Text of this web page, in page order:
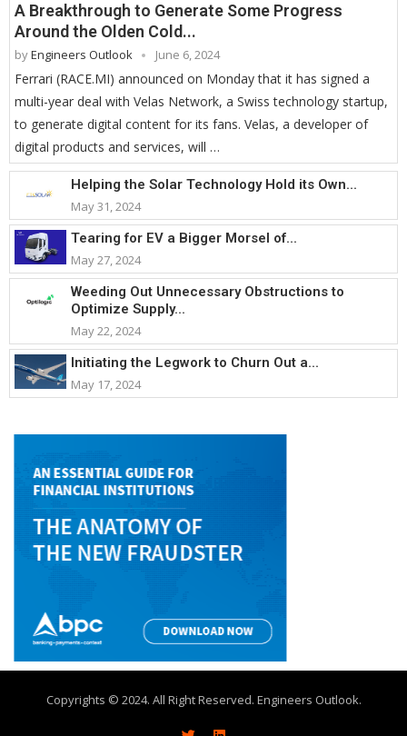
A Breakthrough to Generate Some Progress
Around the Olden Cold...
byEngineers Outlook June 6, 2024
Ferrari (RACE.MI) announced on Monday that it has signed a
multi-year deal with Velas Network, a Swiss technology startup,
to generate digital content for its fans. Velas, a developer of
digital products and services, will …
Helping the Solar Technology Hold its Own...
May 31, 2024
Tearing for EV a Bigger Morsel of...
May 27, 2024
Weeding Out Unnecessary Obstructions to
Optimize Supply...
May 22, 2024
Initiating the Legwork to Churn Out a...
May 17, 2024
Copyrights © 2024. All Right Reserved. Engineers Outlook.